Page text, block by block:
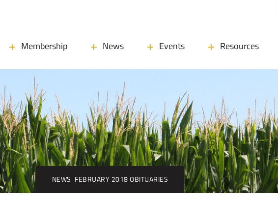
Membership News Events Resources
NEWS FEBRUARY 2018 OBITUARIES